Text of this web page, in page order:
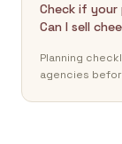
Check if
Can I sell
Planning
agencies